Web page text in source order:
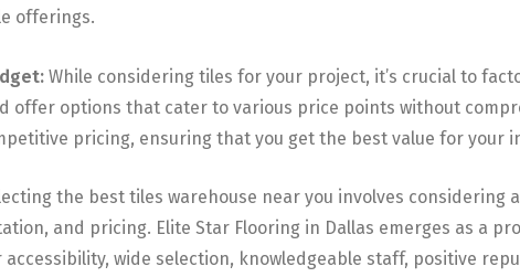
offerings.
While considering tiles for your project, it’s crucial to
offer options that cater to various price points without
pricing, ensuring that you get the best value for your
the best tiles warehouse near you involves considering
and pricing. Elite Star Flooring in Dallas emerges as a
accessibility, wide selection, knowledgeable staff, positive